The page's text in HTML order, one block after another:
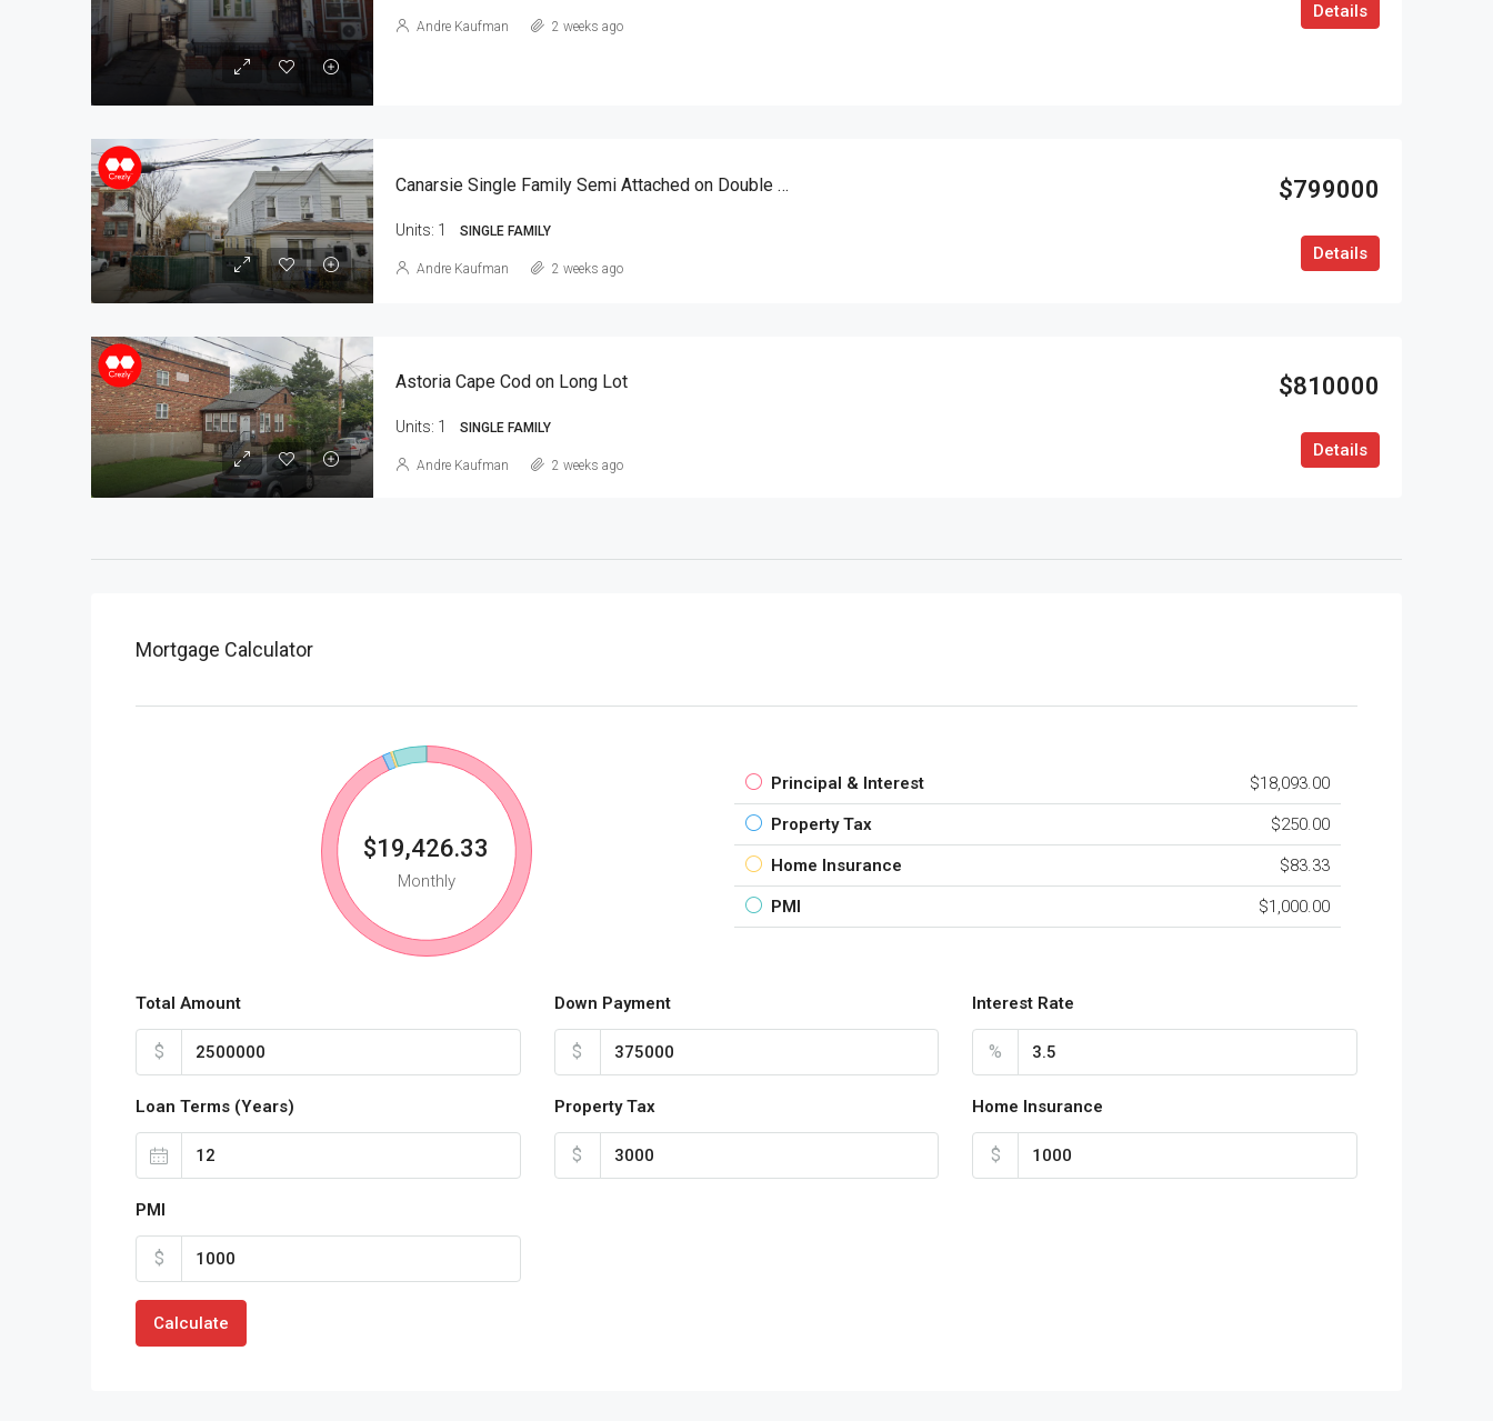
Details
Andre Kaufman 2 weeks ago
Canarsie Single Family Semi Attached on Double Lot $799000
Units: 1 SINGLE FAMILY
Details
Andre Kaufman 2 weeks ago
Astoria Cape Cod on Long Lot $810000
Units: 1 SINGLE FAMILY
Details
Andre Kaufman 2 weeks ago
Mortgage Calculator
$19,426.33
Monthly
Principal & Interest $18,093.00
Property Tax $250.00
Home Insurance $83.33
PMI $1,000.00
Total Amount
$
Down Payment
$
Interest Rate
%
Loan Terms (Years) Property Tax
$
Home Insurance
$
PMI
$
Calculate